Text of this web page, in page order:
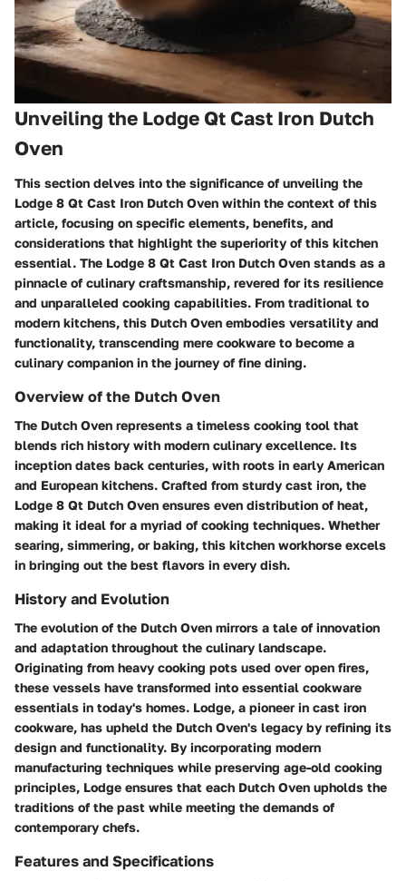
Unveiling the Lodge Qt Cast Iron Dutch
Oven
This section delves into the significance of unveiling the
Lodge 8 Qt Cast Iron Dutch Oven within the context of this
article, focusing on specific elements, benefits, and
considerations that highlight the superiority of this kitchen
essential. The Lodge 8 Qt Cast Iron Dutch Oven stands as a
pinnacle of culinary craftsmanship, revered for its resilience
and unparalleled cooking capabilities. From traditional to
modern kitchens, this Dutch Oven embodies versatility and
functionality, transcending mere cookware to become a
culinary companion in the journey of fine dining.
Overview of the Dutch Oven
The Dutch Oven represents a timeless cooking tool that
blends rich history with modern culinary excellence. Its
inception dates back centuries, with roots in early American
and European kitchens. Crafted from sturdy cast iron, the
Lodge 8 Qt Dutch Oven ensures even distribution of heat,
making it ideal for a myriad of cooking techniques. Whether
searing, simmering, or baking, this kitchen workhorse excels
in bringing out the best flavors in every dish.
History and Evolution
The evolution of the Dutch Oven mirrors a tale of innovation
and adaptation throughout the culinary landscape.
Originating from heavy cooking pots used over open fires,
these vessels have transformed into essential cookware
essentials in today's homes. Lodge, a pioneer in cast iron
cookware, has upheld the Dutch Oven's legacy by refining its
design and functionality. By incorporating modern
manufacturing techniques while preserving age-old cooking
principles, Lodge ensures that each Dutch Oven upholds the
traditions of the past while meeting the demands of
contemporary chefs.
Features and Specifications